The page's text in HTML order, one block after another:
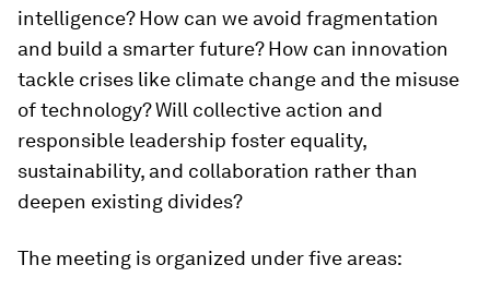
intelligence? How can we avoid fragmentation
and build a smarter future? How can innovation
tackle crises like climate change and the misuse
of technology? Will collective action and
responsible leadership foster equality,
sustainability, and collaboration rather than
deepen existing divides?
The meeting is organized under five areas: